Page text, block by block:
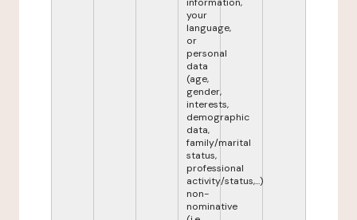
your
language,
or
personal
data
(age,
gender,
interests,
demographic
data,
family/marital
status,
professional
activity/status,...)
non-
nominative